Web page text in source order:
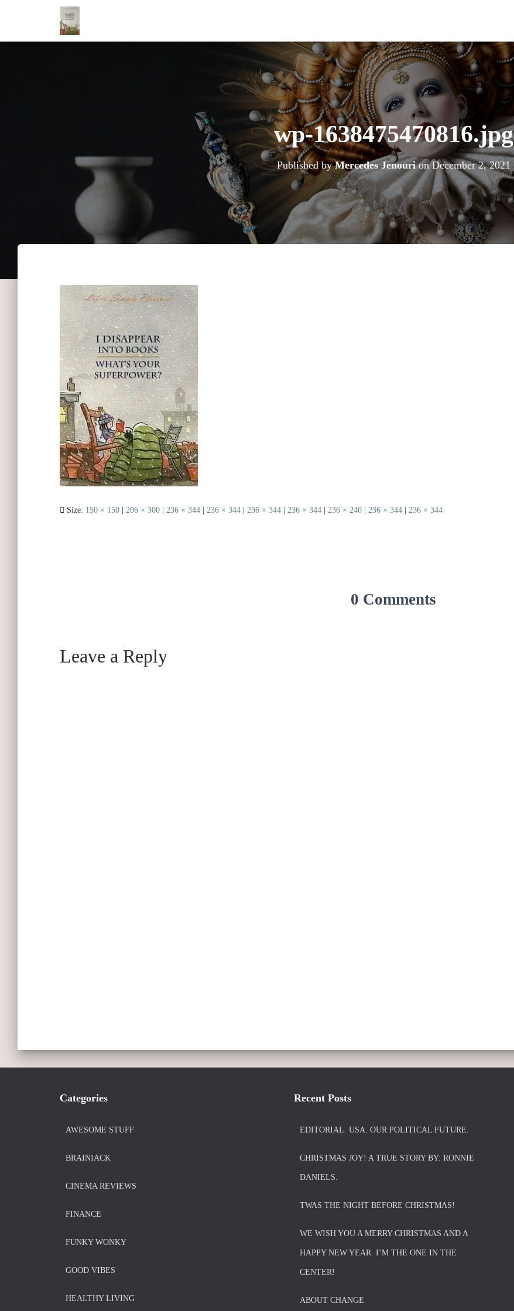
wp-1638475470816.jpg
Published byMercedes JenourionDecember 2, 2021
Size: 150 × 150 206 × 300 236 × 344 236 × 344 236 × 344 236 × 344 236 × 240 236 × 344 236 × 344
0 Comments
Leave a Reply
Categories
AWESOME STUFF
BRAINIACK
CINEMA REVIEWS
FINANCE
FUNKY WONKY
GOOD VIBES
HEALTHY LIVING
Recent Posts
EDITORIAL. USA. OUR POLITICAL FUTURE.
CHRISTMAS JOY! A TRUE STORY BY: RONNIE
DANIELS.
TWAS THE NIGHT BEFORE CHRISTMAS!
WE WISH YOU A MERRY CHRISTMAS AND A
HAPPY NEW YEAR. I’M THE ONE IN THE
CENTER!
ABOUT CHANGE